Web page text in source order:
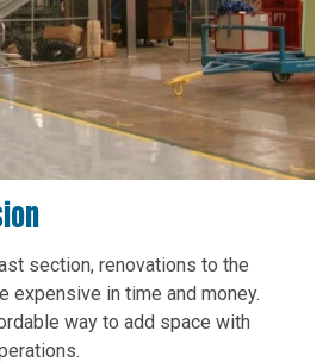
section, renovations to the
expensive in time and money.
way to add space with